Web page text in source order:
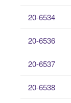
20-6534
20-6536
20-6537
20-6538